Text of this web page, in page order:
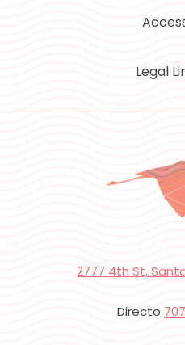
Legal
2777 4th St,
Directo